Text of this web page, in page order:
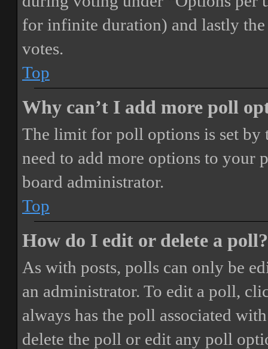
for infinite duration) and lastly
votes.
Top
Why can’t I add more poll
The limit for poll options is set by
need to add more options to your
board administrator.
Top
How do I edit or delete a poll?
As with posts, polls can only be
an administrator. To edit a poll,
always has the poll associated
delete the poll or edit any poll